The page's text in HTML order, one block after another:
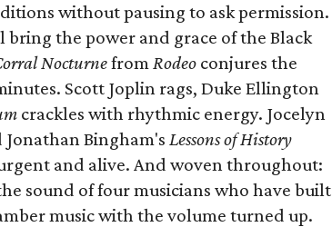
without pausing to ask permission.
the power and grace of the Black
NocturnefromRodeo conjures the
Scott Joplin rags, Duke Ellington
crackles with rhythmic energy. Jocelyn
Bingham's Lessons of History
and alive. And woven throughout:
sound of four musicians who have built
music with the volume turned up.